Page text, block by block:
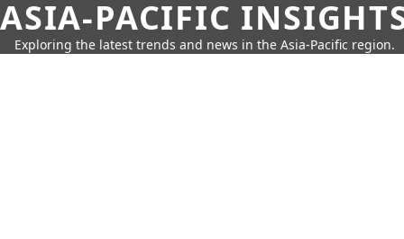
ASIA-PACIFIC
Exploring the latest trends and news in the Asia-Pacific region.